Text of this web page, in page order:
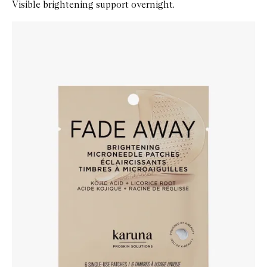
Visible brightening support overnight.